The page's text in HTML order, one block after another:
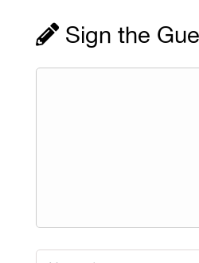
Sign the